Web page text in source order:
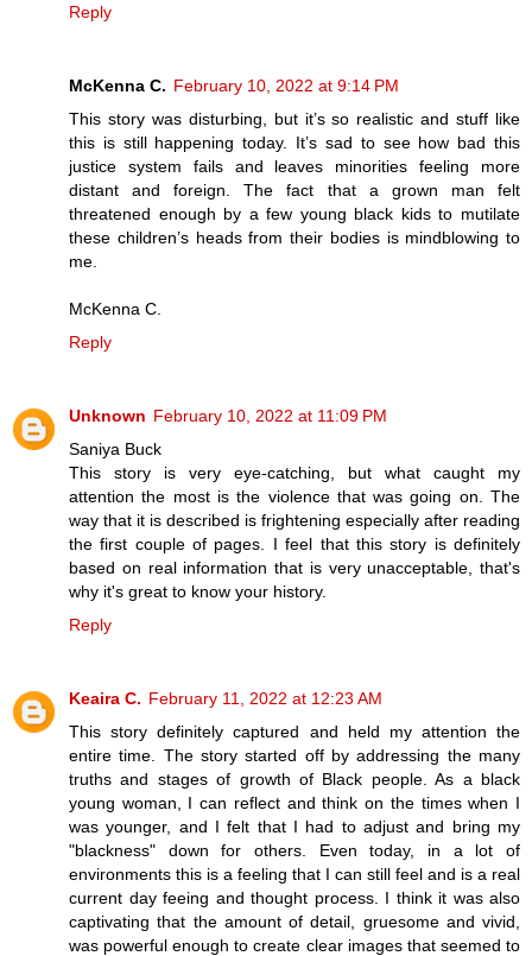
Reply
McKenna C. February 10, 2022 at 9:14 PM
This story was disturbing, but it’s so realistic and stuff like
this is still happening today. It’s sad to see how bad this
justice system fails and leaves minorities feeling more
distant and foreign. The fact that a grown man felt
threatened enough by a few young black kids to mutilate
these children’s heads from their bodies is mindblowing to
me.
McKenna C.
Reply
Unknown February 10, 2022 at 11:09 PM
Saniya Buck
This story is very eye-catching, but what caught my
attention the most is the violence that was going on. The
way that it is described is frightening especially after reading
the first couple of pages. I feel that this story is definitely
based on real information that is very unacceptable, that's
why it's great to know your history.
Reply
Keaira C. February 11, 2022 at 12:23 AM
This story definitely captured and held my attention the
entire time. The story started off by addressing the many
truths and stages of growth of Black people. As a black
young woman, I can reflect and think on the times when I
was younger, and I felt that I had to adjust and bring my
"blackness" down for others. Even today, in a lot of
environments this is a feeling that I can still feel and is a real
current day feeing and thought process. I think it was also
captivating that the amount of detail, gruesome and vivid,
was powerful enough to create clear images that seemed to